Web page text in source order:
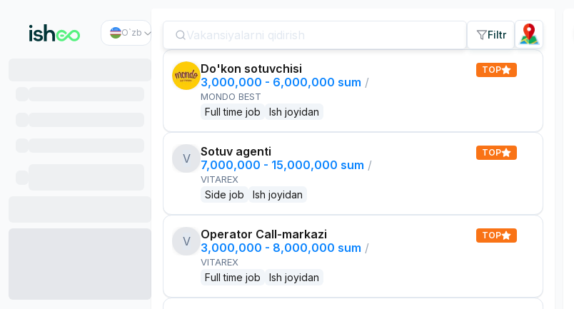
O`zb Filtr
Do'kon sotuvchisi
3,000,000 - 6,000,000 sum /
MONDO BEST
Full time job Ish joyidan
TOP
V
Sotuv agenti
7,000,000 - 15,000,000 sum /
VITAREX
Side job Ish joyidan
TOP
V
Operator Call-markazi
3,000,000 - 8,000,000 sum /
VITAREX
Full time job Ish joyidan
TOP